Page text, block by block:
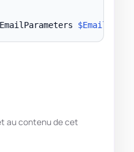
EmailParameters
au contenu de cet